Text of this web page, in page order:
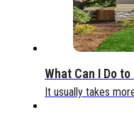
What Can I Do
It usually takes